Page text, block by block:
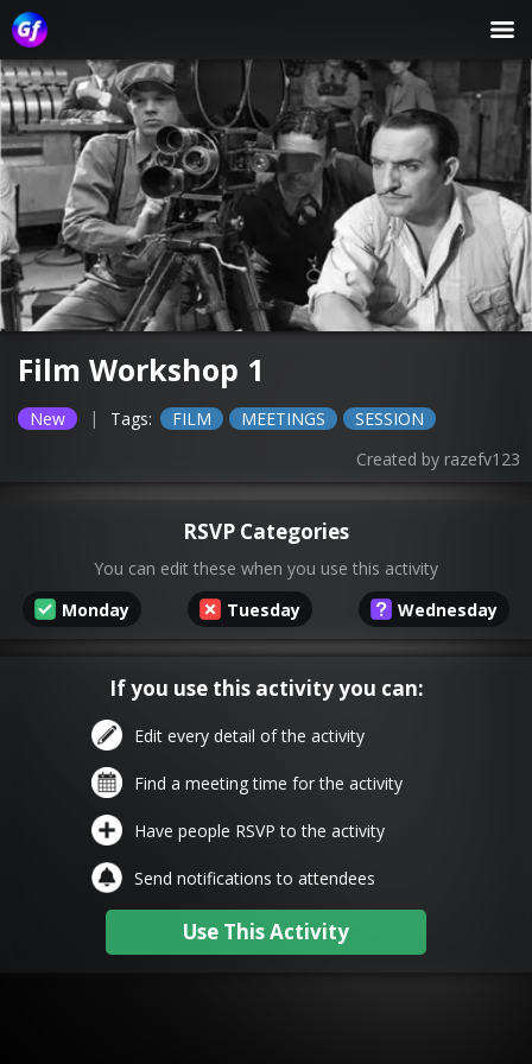
Film Workshop 1
New | Tags: FILM MEETINGS
SESSION
Created by razefv123
RSVP Categories
You can edit these when you use this activity
Monday
Tuesday Wednesday
If you use this activity you can:
Edit every detail of the activity
Find a meeting time for the activity
Have people RSVP to the activity
Send notifications to attendees
Use This Activity